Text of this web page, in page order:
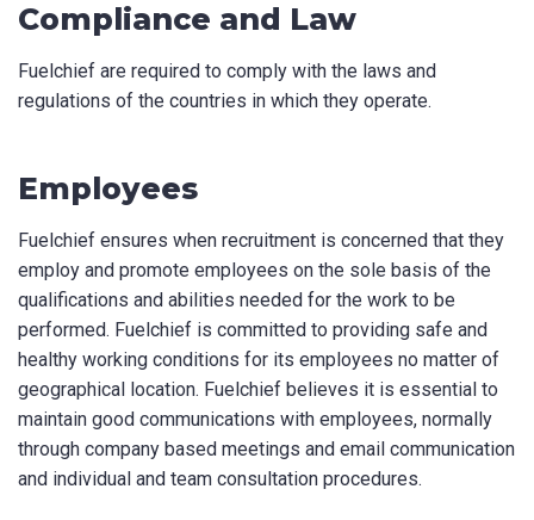
Compliance and Law
Fuelchief are required to comply with the laws and
regulations of the countries in which they operate.
Employees
Fuelchief ensures when recruitment is concerned that they
employ and promote employees on the sole basis of the
qualifications and abilities needed for the work to be
performed. Fuelchief is committed to providing safe and
healthy working conditions for its employees no matter of
geographical location. Fuelchief believes it is essential to
maintain good communications with employees, normally
through company based meetings and email communication
and individual and team consultation procedures.